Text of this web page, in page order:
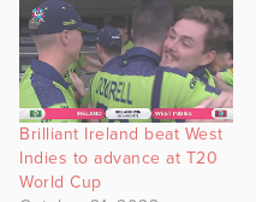
Brilliant Ireland beat West
Indies to advance at T20
World Cup